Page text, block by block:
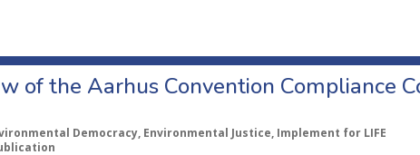
of the Aarhus Convention Compliance
Democracy, Environmental Justice, Implement for LIFE